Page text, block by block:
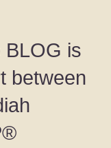
BLOG is
between